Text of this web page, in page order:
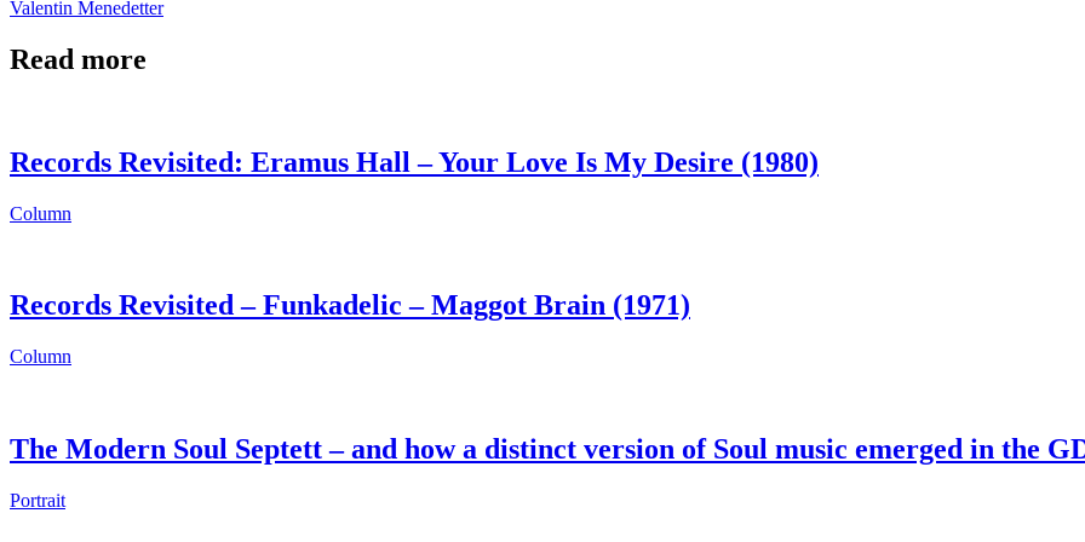
Valentin Menedetter
Read more
Records Revisited: Eramus Hall – Your Love Is My Desire (1980)
Column
Records Revisited – Funkadelic – Maggot Brain (1971)
Column
The Modern Soul Septett – and how a distinct version of Soul music emerged in the
Portrait